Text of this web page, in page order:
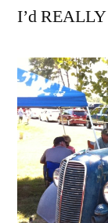
I’d REALLY